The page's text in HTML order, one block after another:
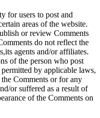
for users to post and
areas of the website.
or review Comments
do not reflect the
agents and/or affiliates.
of the person who post
by applicable laws,
Comments or for any
or suffered as a result of
of the Comments on